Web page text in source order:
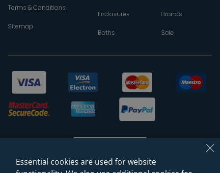
Terms & Conditions
Sitemap
Enclosures
Baths
Brands
Sale
Essential cookies are used for website